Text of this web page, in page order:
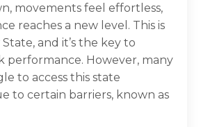
movements feel effortless,
reaches a new level. This is
and it’s the key to
performance. However, many
to access this state
to certain barriers, known as